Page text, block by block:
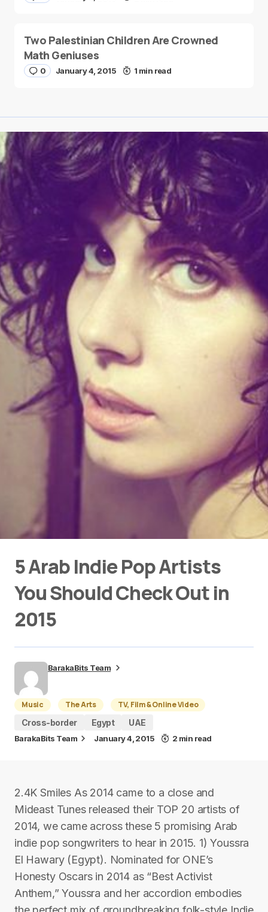
Two Palestinian Children Are Crowned
Math Geniuses
0 January 4, 2015 1 min read
5 Arab Indie Pop Artists
You Should Check Out in
2015
BarakaBits Team
Music The Arts
TV, Film & Online Video
Cross-border
Egypt UAE
BarakaBits Team January 4, 2015 2 min read
2.4K Smiles As 2014 came to a close and
Mideast Tunes released their TOP 20 artists of
2014, we came across these 5 promising Arab
indie pop songwriters to hear in 2015. 1) Youssra
El Hawary (Egypt). Nominated for ONE’s
Honesty Oscars in 2014 as “Best Activist
Anthem,” Youssra and her accordion embodies